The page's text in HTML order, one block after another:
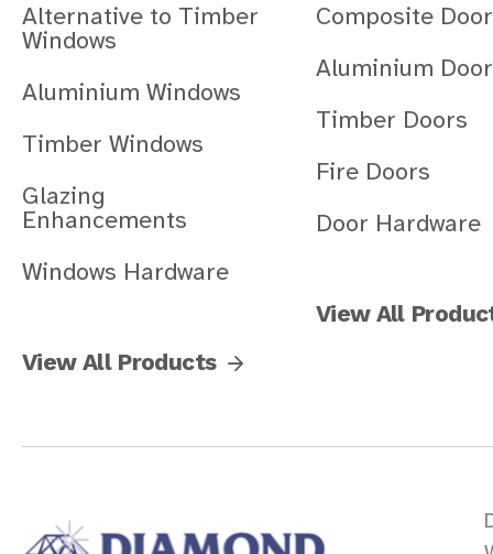
Alternative to Timber
Windows
Aluminium Windows
Timber Windows
Glazing
Enhancements
Windows Hardware
View All Products
Composite
Aluminium
Timber Doors
Fire Doors
Door Hardware
View All